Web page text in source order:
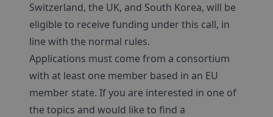
Switzerland, the UK, and South Korea, will be
eligible to receive funding under this call, in
line with the normal rules.
Applications must come from a consortium
with at least one member based in an EU
member state. If you are interested in one of
the topics and would like to find a